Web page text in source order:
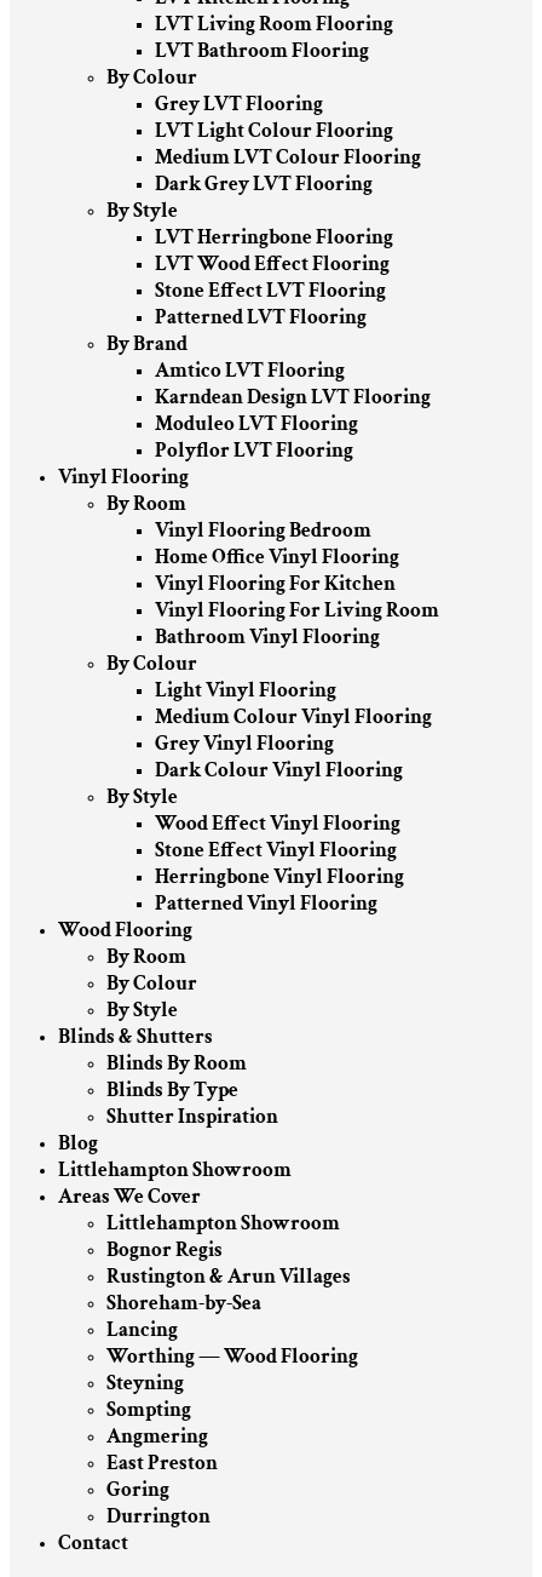
LVT Living Room Flooring
LVT Bathroom Flooring
By Colour
Grey LVT Flooring
LVT Light Colour Flooring
Medium LVT Colour Flooring
Dark Grey LVT Flooring
By Style
LVT Herringbone Flooring
LVT Wood Effect Flooring
Stone Effect LVT Flooring
Patterned LVT Flooring
By Brand
Amtico LVT Flooring
Karndean Design LVT Flooring
Moduleo LVT Flooring
Polyflor LVT Flooring
Vinyl Flooring
By Room
Vinyl Flooring Bedroom
Home Office Vinyl Flooring
Vinyl Flooring For Kitchen
Vinyl Flooring For Living Room
Bathroom Vinyl Flooring
By Colour
Light Vinyl Flooring
Medium Colour Vinyl Flooring
Grey Vinyl Flooring
Dark Colour Vinyl Flooring
By Style
Wood Effect Vinyl Flooring
Stone Effect Vinyl Flooring
Herringbone Vinyl Flooring
Patterned Vinyl Flooring
Wood Flooring
By Room
By Colour
By Style
Blinds & Shutters
Blinds By Room
Blinds By Type
Shutter Inspiration
Blog
Littlehampton Showroom
Areas We Cover
Littlehampton Showroom
Bognor Regis
Rustington & Arun Villages
Shoreham-by-Sea
Lancing
Worthing — Wood Flooring
Steyning
Sompting
Angmering
East Preston
Goring
Durrington
Contact